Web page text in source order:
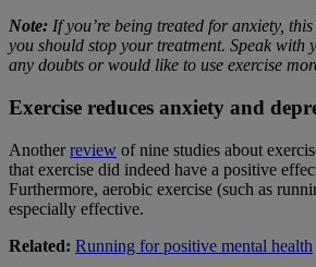
Note: If you’re being treated for anxiety,
you should stop your treatment. Speak with
any doubts or would like to use exercise
Exercise reduces anxiety and
Anotherreview of nine studies about
that exercise did indeed have a positive
Furthermore, aerobic exercise (such as
especially effective.
Related: Running for positive mental health